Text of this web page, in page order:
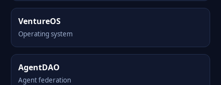
VentureOS
Operating system
AgentDAO
Agent federation